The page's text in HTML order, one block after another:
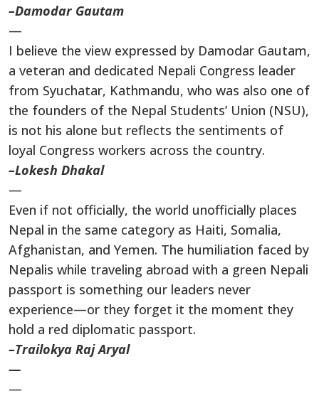
–Damodar Gautam
—
I believe the view expressed by Damodar Gautam,
a veteran and dedicated Nepali Congress leader
from Syuchatar, Kathmandu, who was also one of
the founders of the Nepal Students’ Union (NSU),
is not his alone but reflects the sentiments of
loyal Congress workers across the country.
–Lokesh Dhakal
—
Even if not officially, the world unofficially places
Nepal in the same category as Haiti, Somalia,
Afghanistan, and Yemen. The humiliation faced by
Nepalis while traveling abroad with a green Nepali
passport is something our leaders never
experience—or they forget it the moment they
hold a red diplomatic passport.
–Trailokya Raj Aryal
—
—